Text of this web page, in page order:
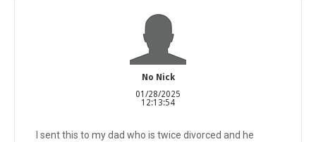
No Nick
01/28/2025
12:13:54
I sent this to my dad who is twice divorced and he